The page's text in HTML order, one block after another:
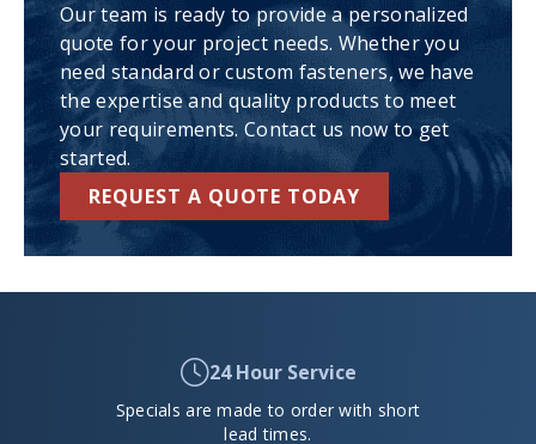
Our team is ready to provide a personalized
quote for your project needs. Whether you
need standard or custom fasteners, we have
the expertise and quality products to meet
your requirements. Contact us now to get
started.
REQUEST A QUOTE TODAY
24 Hour Service
Specials are made to order with short
lead times.